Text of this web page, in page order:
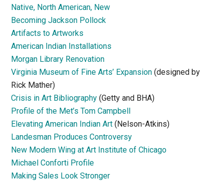
Native, North American, New
Becoming Jackson Pollock
Artifacts to Artworks
American Indian Installations
Morgan Library Renovation
Virginia Museum of Fine Arts’ Expansion (designed by
Rick Mather)
Crisis in Art Bibliography (Getty and BHA)
Profile of the Met’s Tom Campbell
Elevating American Indian Art (Nelson-Atkins)
Landesman Produces Controversy
New Modern Wing at Art Institute of Chicago
Michael Conforti Profile
Making Sales Look Stronger